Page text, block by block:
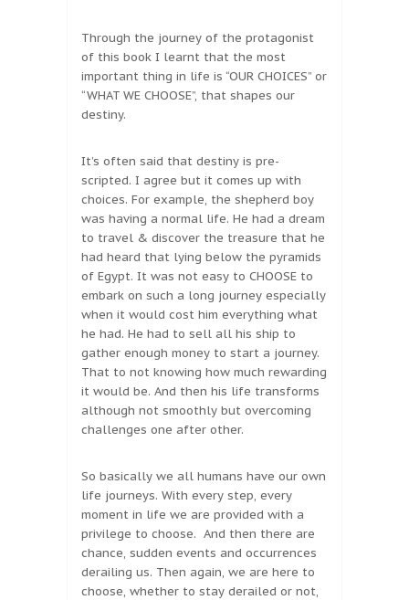
Through the journey of the protagonist
of this book I learnt that the most
important thing in life is “OUR CHOICES” or
“WHAT WE CHOOSE”, that shapes our
destiny.
It’s often said that destiny is pre-
scripted. I agree but it comes up with
choices. For example, the shepherd boy
was having a normal life. He had a dream
to travel & discover the treasure that he
had heard that lying below the pyramids
of Egypt. It was not easy to CHOOSE to
embark on such a long journey especially
when it would cost him everything what
he had. He had to sell all his ship to
gather enough money to start a journey.
That to not knowing how much rewarding
it would be. And then his life transforms
although not smoothly but overcoming
challenges one after other.
So basically we all humans have our own
life journeys. With every step, every
moment in life we are provided with a
privilege to choose. And then there are
chance, sudden events and occurrences
derailing us. Then again, we are here to
choose, whether to stay derailed or not,